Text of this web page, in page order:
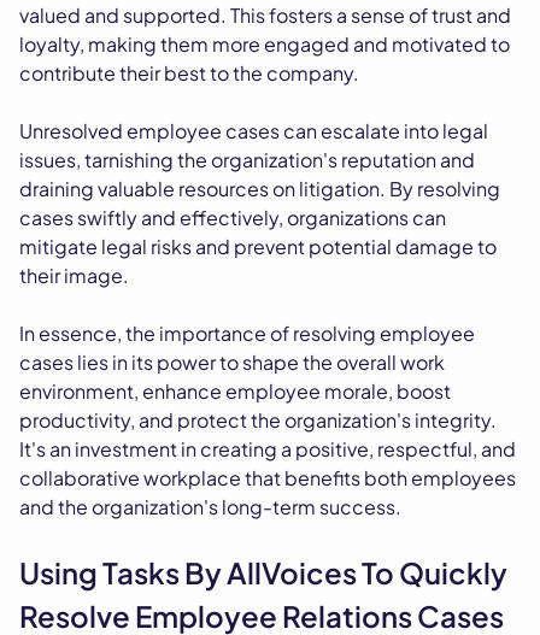
valued and supported. This fosters a sense of trust and
loyalty, making them more engaged and motivated to
contribute their best to the company.
Unresolved employee cases can escalate into legal
issues, tarnishing the organization's reputation and
draining valuable resources on litigation. By resolving
cases swiftly and effectively, organizations can
mitigate legal risks and prevent potential damage to
their image.
In essence, the importance of resolving employee
cases lies in its power to shape the overall work
environment, enhance employee morale, boost
productivity, and protect the organization's integrity.
It's an investment in creating a positive, respectful, and
collaborative workplace that benefits both employees
and the organization's long-term success.
Using Tasks By AllVoices To Quickly
Resolve Employee Relations Cases